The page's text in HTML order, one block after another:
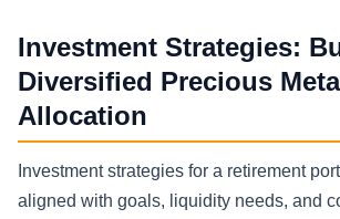
Investment Strategies:
Diversified Precious
Allocation
Investment strategies for a retirement
aligned with goals, liquidity needs, and